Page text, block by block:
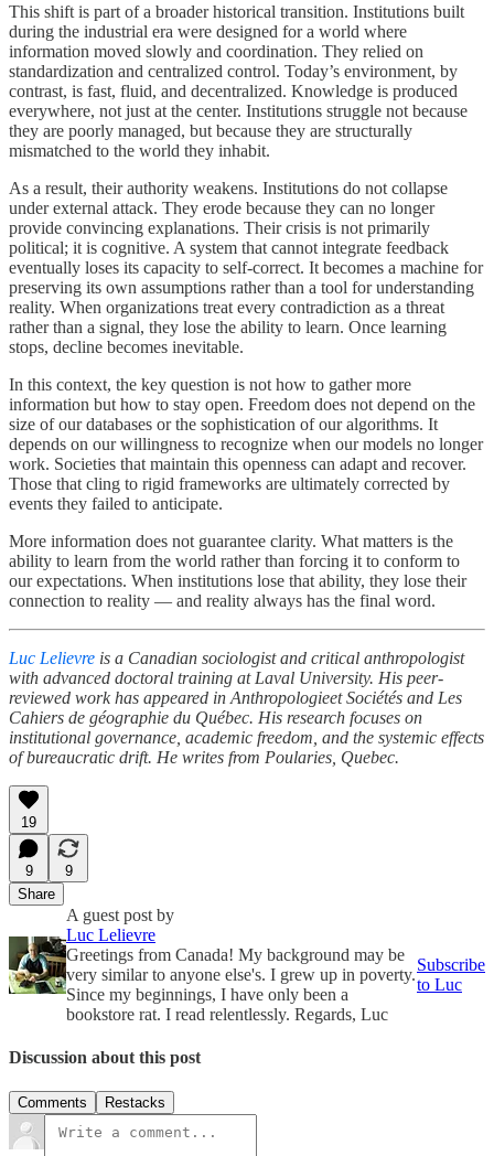
This shift is part of a broader historical transition. Institutions built
during the industrial era were designed for a world where
information moved slowly and coordination. They relied on
standardization and centralized control. Today’s environment, by
contrast, is fast, fluid, and decentralized. Knowledge is produced
everywhere, not just at the center. Institutions struggle not because
they are poorly managed, but because they are structurally
mismatched to the world they inhabit.
As a result, their authority weakens. Institutions do not collapse
under external attack. They erode because they can no longer
provide convincing explanations. Their crisis is not primarily
political; it is cognitive. A system that cannot integrate feedback
eventually loses its capacity to self-correct. It becomes a machine for
preserving its own assumptions rather than a tool for understanding
reality. When organizations treat every contradiction as a threat
rather than a signal, they lose the ability to learn. Once learning
stops, decline becomes inevitable.
In this context, the key question is not how to gather more
information but how to stay open. Freedom does not depend on the
size of our databases or the sophistication of our algorithms. It
depends on our willingness to recognize when our models no longer
work. Societies that maintain this openness can adapt and recover.
Those that cling to rigid frameworks are ultimately corrected by
events they failed to anticipate.
More information does not guarantee clarity. What matters is the
ability to learn from the world rather than forcing it to conform to
our expectations. When institutions lose that ability, they lose their
connection to reality — and reality always has the final word.
Luc Lelievre is a Canadian sociologist and critical anthropologist
with advanced doctoral training at Laval University. His peer-
reviewed work has appeared in Anthropologieet Sociétés and Les
Cahiers de géographie du Québec. His research focuses on
institutional governance, academic freedom, and the systemic effects
of bureaucratic drift. He writes from Poularies, Quebec.
19
9
9
Share
A guest post by
Luc Lelievre
Greetings from Canada! My background may be
very similar to anyone else's. I grew up in poverty.
Since my beginnings, I have only been a
bookstore rat. I read relentlessly. Regards, Luc
Subscribe
to Luc
Discussion about this post
Comments Restacks